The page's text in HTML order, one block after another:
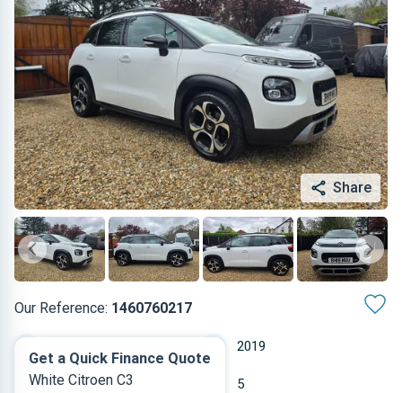
Share
Our Reference: 1460760217
2019
Petrol 5
Get a Quick Finance Quote
White Citroen C3